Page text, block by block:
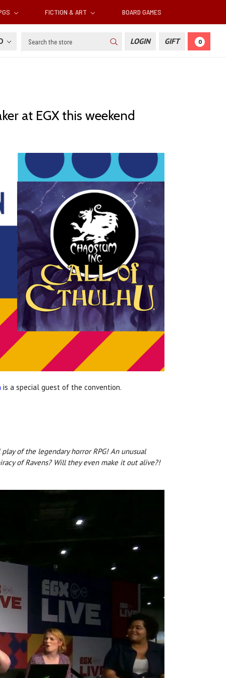
FICTION & ART BOARD GAMES
Search LOGIN GIFT 0
at EGX this weekend
is a special guest of the convention.
of the legendary horror RPG! An unusual
of Ravens? Will they even make it out alive?!